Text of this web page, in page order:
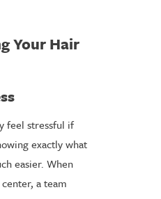
Your Hair
feel stressful if
exactly what
easier. When
a team